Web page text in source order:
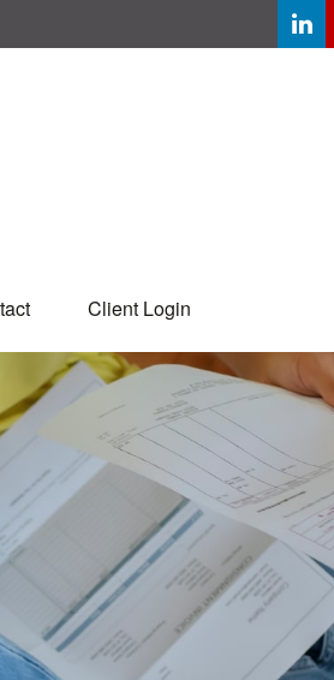
Client Login